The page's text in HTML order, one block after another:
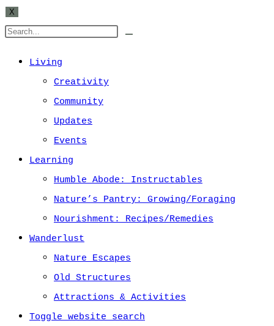
X
Living
Creativity
Community
Updates
Events
Learning
Humble Abode: Instructables
Nature’s Pantry: Growing/Foraging
Nourishment: Recipes/Remedies
Wanderlust
Nature Escapes
Old Structures
Attractions & Activities
Toggle website search